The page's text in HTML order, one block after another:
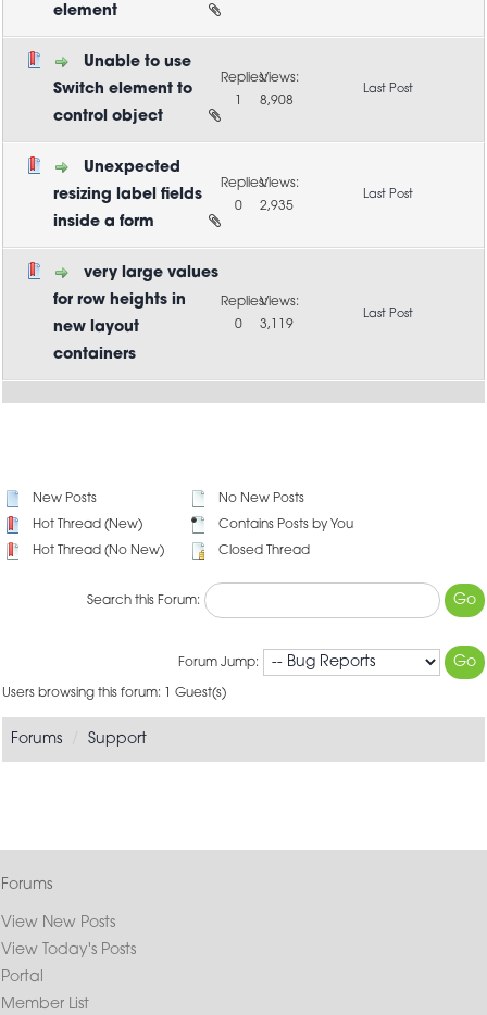
element
Unable to use
Switch element to
control object
8,908
Unexpected
resizing label fields
inside a form
0 2,935
very large values
for row heights in
new layout
containers
0 3,119
New Posts
Hot Thread (New)
Hot Thread (No New)
No New Posts
Contains Posts by You
Closed Thread
Search this Forum:
Forum Jump:
Users browsing this forum: 1 Guest(s)
Forums Support
Forums
View New Posts
View Today's Posts
Portal
Member List